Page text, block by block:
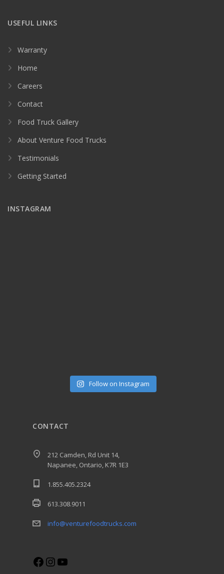
USEFUL LINKS
Warranty
Home
Careers
Contact
Food Truck Gallery
About Venture Food Trucks
Testimonials
Getting Started
INSTAGRAM
Follow on Instagram
CONTACT
212 Camden, Rd Unit 14,
Napanee, Ontario, K7R 1E3
1.855.405.2324
613.308.9011
info@venturefoodtrucks.com
Facebook
Instagram
YouTube